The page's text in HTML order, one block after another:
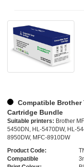
Compatible Brother
Cartridge Bundle
Suitable printers: Brother
5450DN, HL-5470DW, HL-
8950DW, MFC-8910DW
Product Code:
Compatible